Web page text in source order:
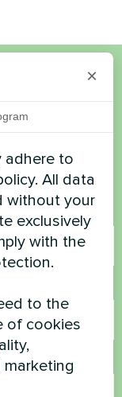
×
adhere to
All data
without your
exclusively
with the
to the
of cookies
marketing